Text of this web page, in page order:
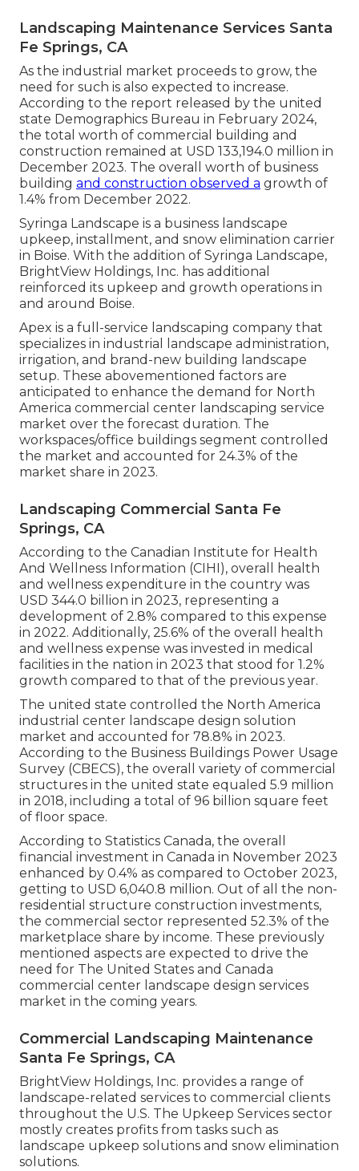
Landscaping Maintenance Services Santa
Fe Springs, CA
As the industrial market proceeds to grow, the
need for such is also expected to increase.
According to the report released by the united
state Demographics Bureau in February 2024,
the total worth of commercial building and
construction remained at USD 133,194.0 million in
December 2023. The overall worth of business
building and construction observed a growth of
1.4% from December 2022.
Syringa Landscape is a business landscape
upkeep, installment, and snow elimination carrier
in Boise. With the addition of Syringa Landscape,
BrightView Holdings, Inc. has additional
reinforced its upkeep and growth operations in
and around Boise.
Apex is a full-service landscaping company that
specializes in industrial landscape administration,
irrigation, and brand-new building landscape
setup. These abovementioned factors are
anticipated to enhance the demand for North
America commercial center landscaping service
market over the forecast duration. The
workspaces/office buildings segment controlled
the market and accounted for 24.3% of the
market share in 2023.
Landscaping Commercial Santa Fe
Springs, CA
According to the Canadian Institute for Health
And Wellness Information (CIHI), overall health
and wellness expenditure in the country was
USD 344.0 billion in 2023, representing a
development of 2.8% compared to this expense
in 2022. Additionally, 25.6% of the overall health
and wellness expense was invested in medical
facilities in the nation in 2023 that stood for 1.2%
growth compared to that of the previous year.
The united state controlled the North America
industrial center landscape design solution
market and accounted for 78.8% in 2023.
According to the Business Buildings Power Usage
Survey (CBECS), the overall variety of commercial
structures in the united state equaled 5.9 million
in 2018, including a total of 96 billion square feet
of floor space.
According to Statistics Canada, the overall
financial investment in Canada in November 2023
enhanced by 0.4% as compared to October 2023,
getting to USD 6,040.8 million. Out of all the non-
residential structure construction investments,
the commercial sector represented 52.3% of the
marketplace share by income. These previously
mentioned aspects are expected to drive the
need for The United States and Canada
commercial center landscape design services
market in the coming years.
Commercial Landscaping Maintenance
Santa Fe Springs, CA
BrightView Holdings, Inc. provides a range of
landscape-related services to commercial clients
throughout the U.S. The Upkeep Services sector
mostly creates profits from tasks such as
landscape upkeep solutions and snow elimination
solutions.